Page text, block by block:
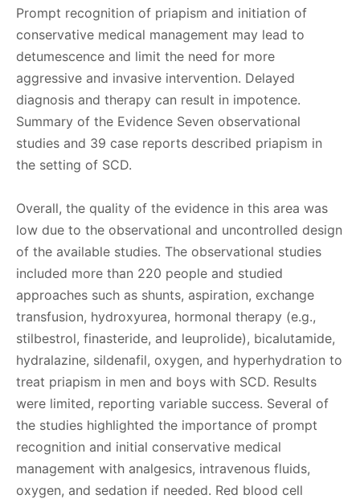
Prompt recognition of priapism and initiation of
conservative medical management may lead to
detumescence and limit the need for more
aggressive and invasive intervention. Delayed
diagnosis and therapy can result in impotence.
Summary of the Evidence Seven observational
studies and 39 case reports described priapism in
the setting of SCD.
Overall, the quality of the evidence in this area was
low due to the observational and uncontrolled design
of the available studies. The observational studies
included more than 220 people and studied
approaches such as shunts, aspiration, exchange
transfusion, hydroxyurea, hormonal therapy (e.g.,
stilbestrol, finasteride, and leuprolide), bicalutamide,
hydralazine, sildenafil, oxygen, and hyperhydration to
treat priapism in men and boys with SCD. Results
were limited, reporting variable success. Several of
the studies highlighted the importance of prompt
recognition and initial conservative medical
management with analgesics, intravenous fluids,
oxygen, and sedation if needed. Red blood cell